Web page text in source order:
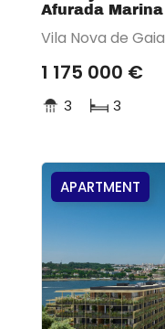
Afurada Marina
Vila Nova de Gaia
1 175 000 €
3 3
APARTMENT